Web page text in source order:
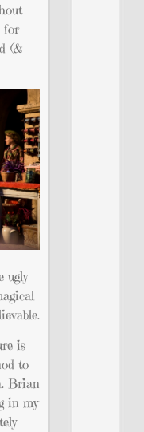
for
(&
ugly
is
to
Brian
in my